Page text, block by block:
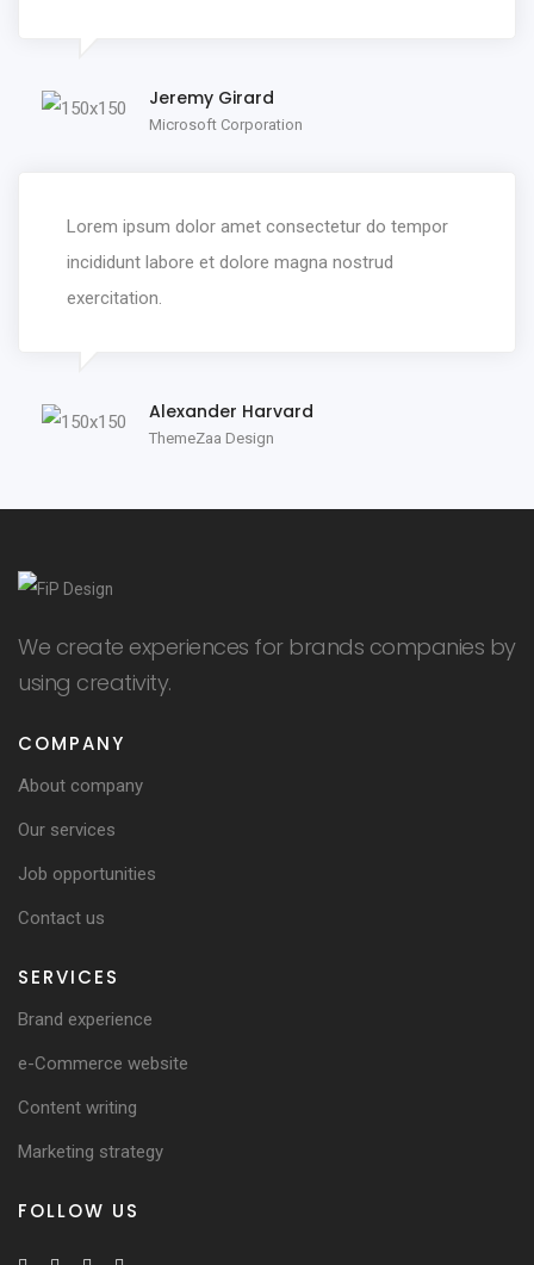
Jeremy Girard
Microsoft Corporation
Lorem ipsum dolor amet consectetur do tempor
incididunt labore et dolore magna nostrud
exercitation.
Alexander Harvard
ThemeZaa Design
We create experiences for brands companies by
using creativity.
COMPANY
About company
Our services
Job opportunities
Contact us
SERVICES
Brand experience
e-Commerce website
Content writing
Marketing strategy
FOLLOW US